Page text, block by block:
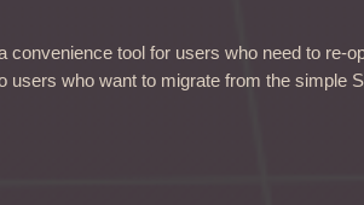
convenience tool for users who need to re-
users who want to migrate from the simple